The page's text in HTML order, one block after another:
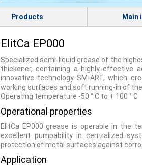
Products Main
ElitСа EP000
Specialized semi-liquid grease of the
thickener, containing a highly effective
innovative technology SM-ART, which
working surfaces and soft running-in of
Operating temperature -50 ° C to + 100 ° C
Operational properties
ElitCa EP000 grease is operable in the
excellent pumpability in centralized
protection of metal surfaces against
Application